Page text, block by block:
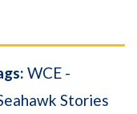
WCE -
Stories